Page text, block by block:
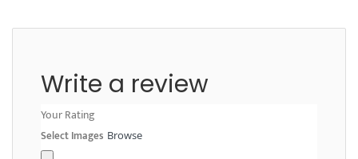
Write a review
Your Rating
Select Images Browse